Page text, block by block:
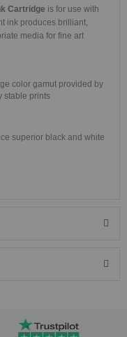
Cartridge is for use with
ink produces brilliant,
media for fine art
color gamut provided by
stable prints
superior black and white